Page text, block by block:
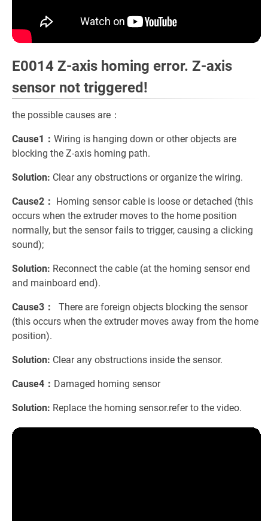
E0014 Z-axis homing error. Z-axis
sensor not triggered!
the possible causes are：
Cause1： Wiring is hanging down or other objects are
blocking the Z-axis homing path.
Solution: Clear any obstructions or organize the wiring.
Cause2： Homing sensor cable is loose or detached (this
occurs when the extruder moves to the home position
normally, but the sensor fails to trigger, causing a clicking
sound);
Solution: Reconnect the cable (at the homing sensor end
and mainboard end).
Cause3：
There are foreign objects blocking the sensor
(this occurs when the extruder moves away from the home
position).
Solution: Clear any obstructions inside the sensor.
Cause4： Damaged homing sensor
Solution: Replace the homing sensor.refer to the video.